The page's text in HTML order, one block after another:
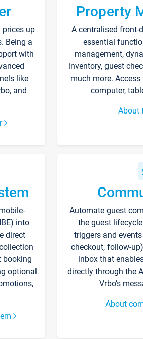
up
Being a
with
like
and
Property
A centralised front-
essential
management,
inventory, guest
much more.
computer,
About
into
direct
booking
optional
Automate guest
the guest
triggers and
checkout, follow-
inbox that
directly through the
Vrbo’s
About